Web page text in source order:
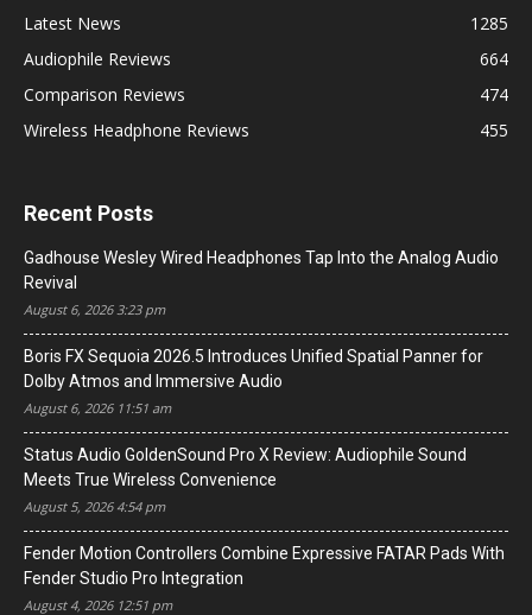
Latest News
1285
Audiophile Reviews
664
Comparison Reviews
474
Wireless Headphone Reviews
455
Recent Posts
Gadhouse Wesley Wired Headphones Tap Into the Analog Audio
Revival
August 6, 2026 3:23 pm
Boris FX Sequoia 2026.5 Introduces Unified Spatial Panner for
Dolby Atmos and Immersive Audio
August 6, 2026 11:51 am
Status Audio GoldenSound Pro X Review: Audiophile Sound
Meets True Wireless Convenience
August 5, 2026 4:54 pm
Fender Motion Controllers Combine Expressive FATAR Pads With
Fender Studio Pro Integration
August 4, 2026 12:51 pm